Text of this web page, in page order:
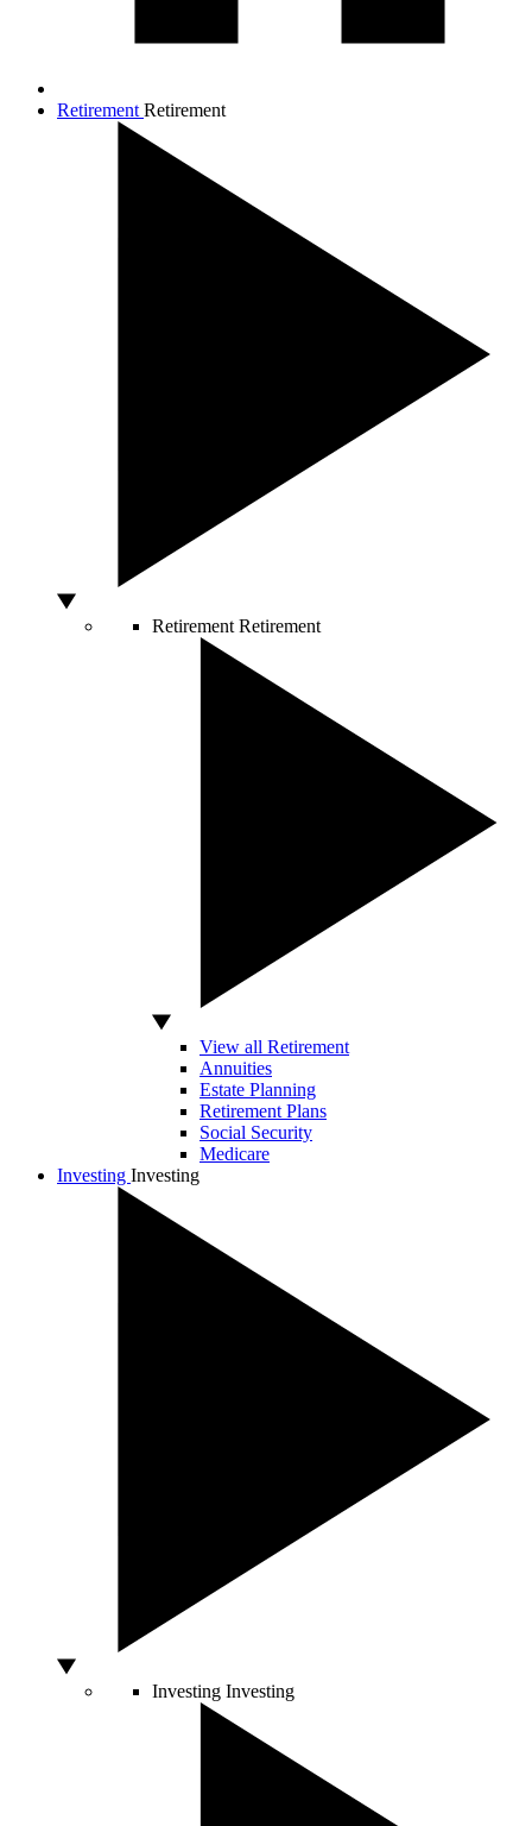
Retirement Retirement
Retirement Retirement
View all Retirement
Annuities
Estate Planning
Retirement Plans
Social Security
Medicare
Investing Investing
Investing Investing